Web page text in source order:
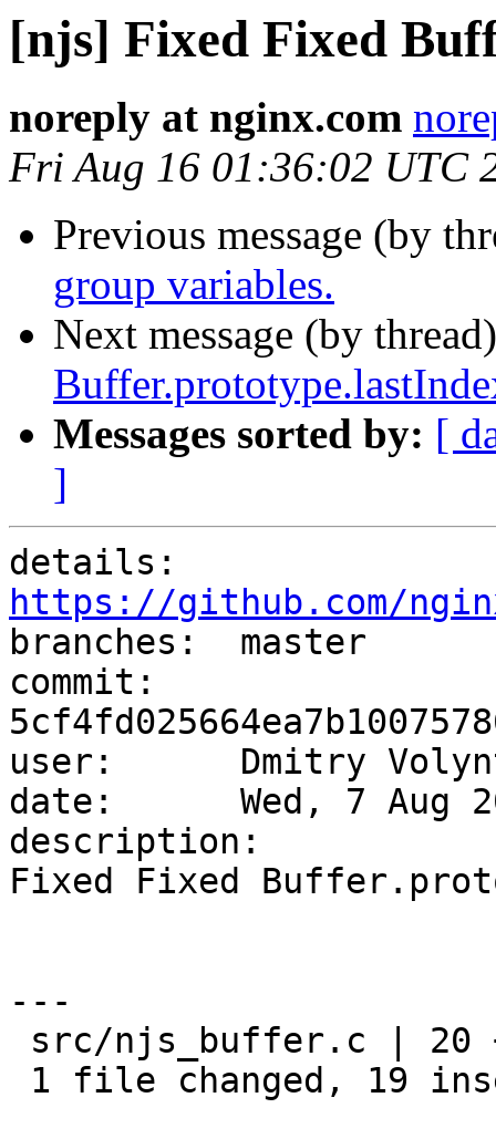
[njs] Fixed Fixed
noreply at nginx.com
Fri Aug 16 01:36:02 UTC
Previous message (by
group variables.
Next message (by
Messages sorted by: [
]
https://github.com/nginx/
branches:  master
commit:
user:      Dmitry
date:      Wed, 7 Aug
description:
Fixed Fixed
---